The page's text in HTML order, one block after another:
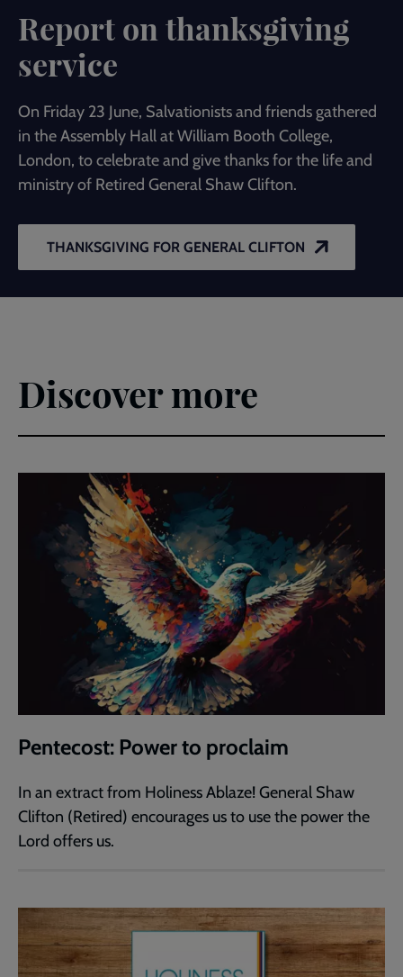
Report on thanksgiving
service
On Friday 23 June, Salvationists and friends gathered
in the Assembly Hall at William Booth College,
London, to celebrate and give thanks for the life and
ministry of Retired General Shaw Clifton.
THANKSGIVING FOR GENERAL CLIFTON
Discover more
Pentecost: Power to proclaim
In an extract from Holiness Ablaze! General Shaw
Clifton (Retired) encourages us to use the power the
Lord offers us.